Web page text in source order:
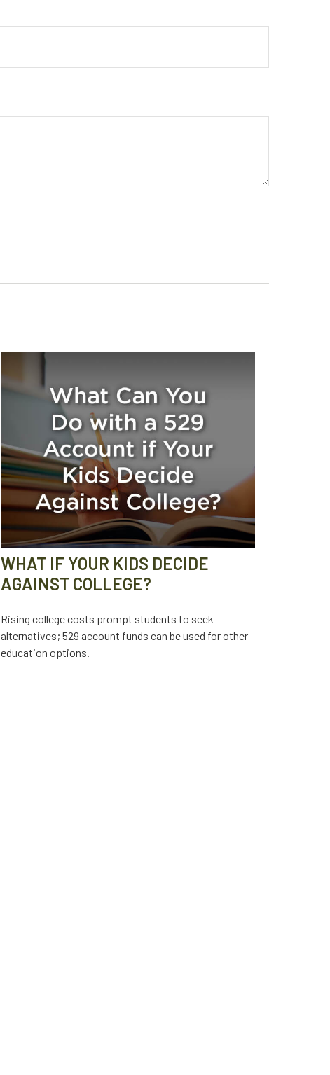
WHAT IF YOUR KIDS DECIDE
AGAINST COLLEGE?
Rising college costs prompt students to seek
alternatives; 529 account funds can be used for other
education options.